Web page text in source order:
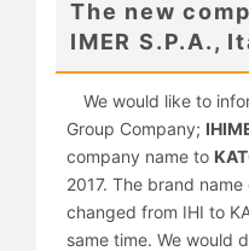
The new
IMER S.P.A.,
We would like to
Group Company;
company name to
2017. The brand
changed from IHI to
same time. We would